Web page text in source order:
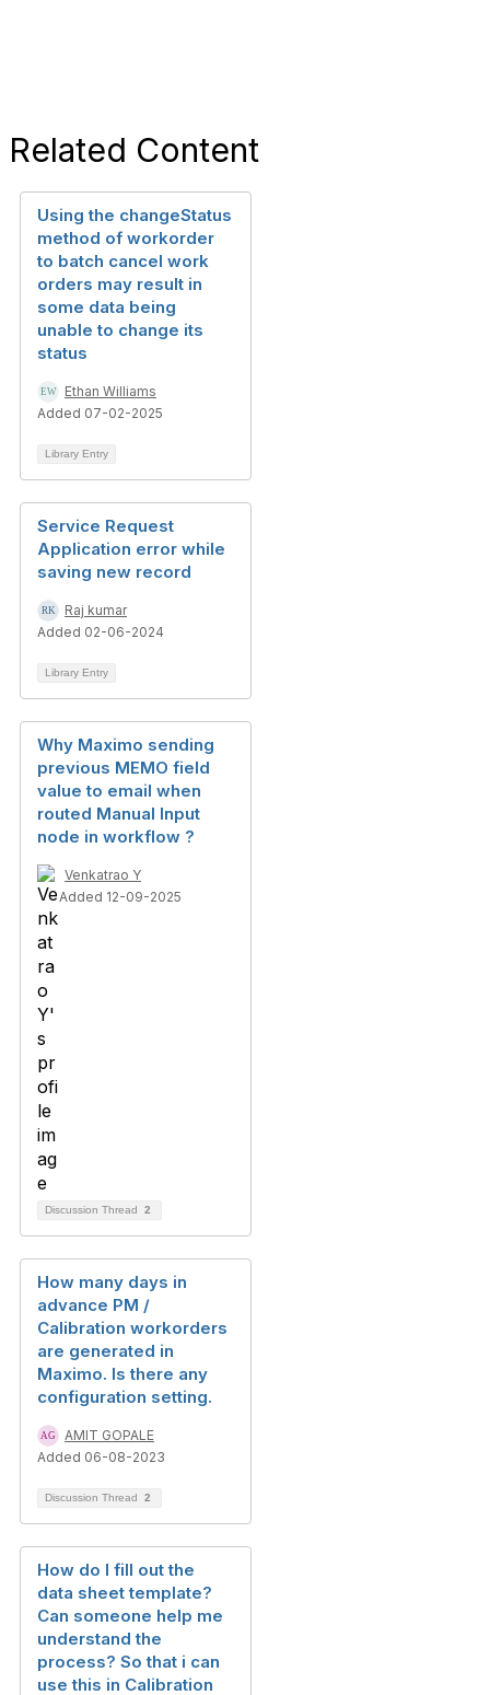
Related Content
Using the changeStatus
method of workorder
to batch cancel work
orders may result in
some data being
unable to change its
status
Ethan Williams
Added 07-02-2025
Library Entry
Service Request
Application error while
saving new record
Raj kumar
Added 02-06-2024
Library Entry
Why Maximo sending
previous MEMO field
value to email when
routed Manual Input
node in workflow ?
Venkatrao Y
Added 12-09-2025
Discussion Thread 2
How many days in
advance PM /
Calibration workorders
are generated in
Maximo. Is there any
configuration setting.
AMIT GOPALE
Added 06-08-2023
Discussion Thread 2
How do I fill out the
data sheet template?
Can someone help me
understand the
process? So that i can
use this in Calibration